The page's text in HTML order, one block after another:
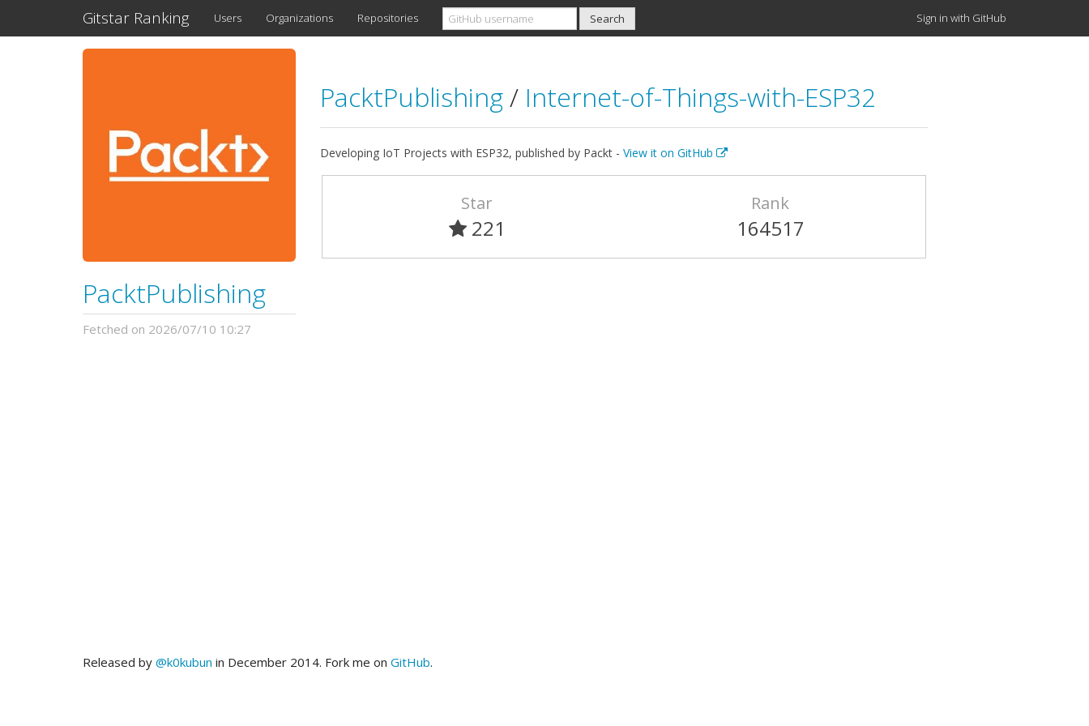
Gitstar Ranking Users Organizations Repositories Sign in with GitHub
PacktPublishing
Fetched on 2026/07/10 10:27
PacktPublishing/ Internet-of-Things-with-ESP32
Developing IoT Projects with ESP32, published by Packt - View it on GitHub
Star
221
Rank
164517
Released by @k0kubun in December 2014. Fork me on GitHub.